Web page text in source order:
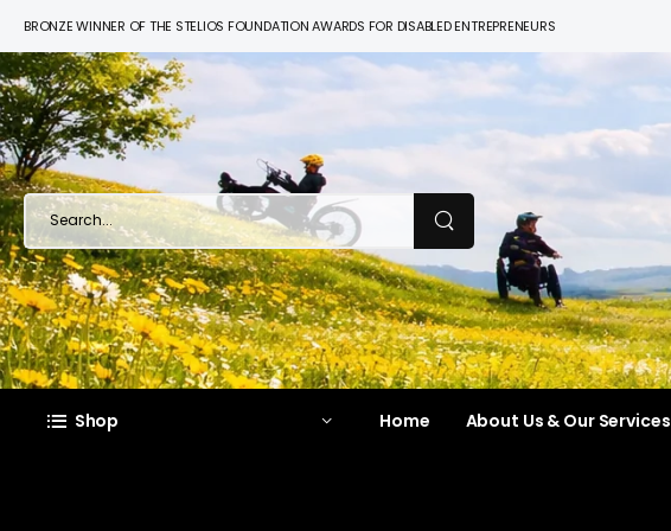
BRONZE WINNER OF THE STELIOS FOUNDATION AWARDS FOR DISABLED ENTREPRENEURS
Shop Home About Us & Our Services